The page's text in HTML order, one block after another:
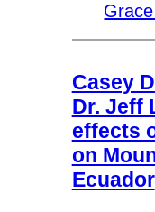
Casey
Dr. Jeff
effects
on
Ecuador